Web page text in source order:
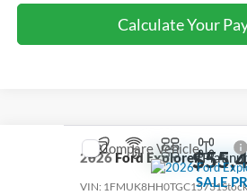
Calculate Your
2026Ford Explorer
VIN: 1FMUK8HH0TGC15731
SALE
Compare Vehicle